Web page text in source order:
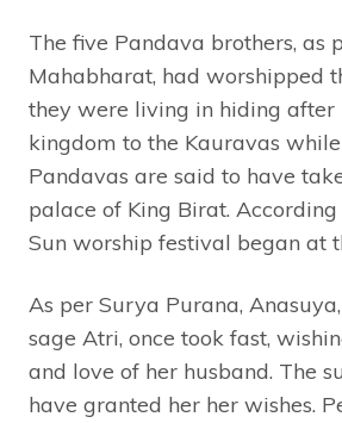
The five Pandava brothers, as
Mahabharat, had worshipped
they were living in hiding after
kingdom to the Kauravas
Pandavas are said to have
palace of King Birat.
Sun worship festival began at
As per Surya Purana,
sage Atri, once took fast,
and love of her husband. The
have granted her her wishes.